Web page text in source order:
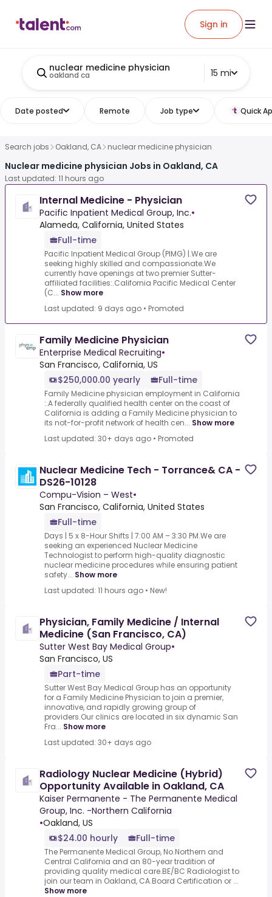
Sign in
nuclear medicine physician
oakland ca 15 mi
Date posted Remote Job type Quick
Search jobs Oakland, CA nuclear medicine physician
Nuclear medicine physician Jobs in Oakland, CA
Last updated: 11 hours ago
Internal Medicine - Physician
Pacific Inpatient Medical Group, Inc.•
Alameda, California, United States
Full-time
Pacific Inpatient Medical Group (PIMG) |.We are
seeking highly skilled and compassionate.We
currently have openings at two premier Sutter-
affiliated facilities:.California Pacific Medical Center
(C... Show more
Last updated: 9 days ago • Promoted
Family Medicine Physician
Enterprise Medical Recruiting•
San Francisco, California, US
$250,000.00 yearly
Full-time
Family Medicine physician employment in California
:.A federally qualified health center on the coast of
California is adding a Family Medicine physician to
its not-for-profit network of health cen... Show more
Last updated: 30+ days ago • Promoted
Nuclear Medicine Tech - Torrance& CA -
DS26-10128
Compu-Vision – West•
San Francisco, California, United States
Full-time
Days | 5 x 8-Hour Shifts | 7:00 AM – 3:30 PM.We are
seeking an experienced Nuclear Medicine
Technologist to perform high-quality diagnostic
nuclear medicine procedures while ensuring patient
safety... Show more
Last updated: 11 hours ago • New!
Physician, Family Medicine / Internal
Medicine (San Francisco, CA)
Sutter West Bay Medical Group•
San Francisco, US
Part-time
Sutter West Bay Medical Group has an opportunity
for a Family Medicine Physician to join a premier,
innovative, and rapidly growing group of
providers.Our clinics are located in six dynamic San
Fra... Show more
Last updated: 30+ days ago
Radiology Nuclear Medicine (Hybrid)
Opportunity Available in Oakland, CA
Kaiser Permanente - The Permanente Medical
Group, Inc. -Northern California
•Oakland, US
$24.00 hourly
Full-time
The Permanente Medical Group, No.Northern and
Central California and an 80-year tradition of
providing quality medical care.BE/BC Radiologist to
join our team in Oakland, CA.Board Certification or ...
Show more